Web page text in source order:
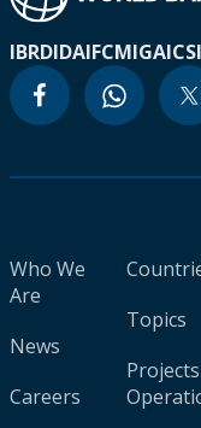
IBRDIDAIFCMIGA
Who We
Are
News
Careers
Topics